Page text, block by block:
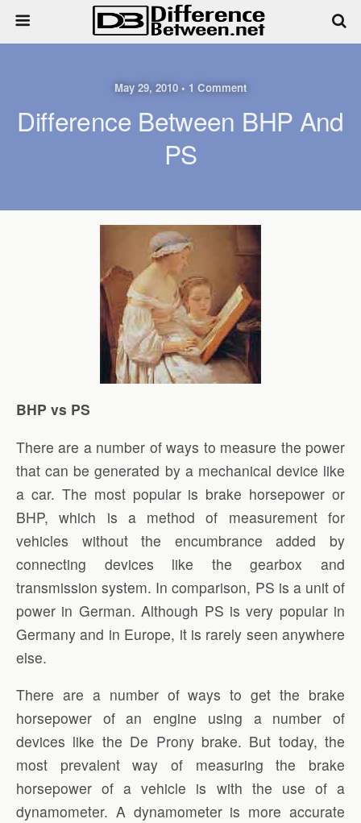
May 29, 2010 • 1 Comment
Difference Between BHP And
PS
BHP vs PS
There are a number of ways to measure the power
that can be generated by a mechanical device like
a car. The most popular is brake horsepower or
BHP, which is a method of measurement for
vehicles without the encumbrance added by
connecting devices like the gearbox and
transmission system. In comparison, PS is a unit of
power in German. Although PS is very popular in
Germany and in Europe, it is rarely seen anywhere
else.
There are a number of ways to get the brake
horsepower of an engine using a number of
devices like the De Prony brake. But today, the
most prevalent way of measuring the brake
horsepower of a vehicle is with the use of a
dynamometer. A dynamometer is more accurate